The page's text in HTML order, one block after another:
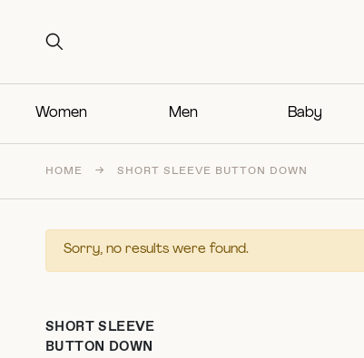
Search for:
Women Men Baby
HOME → SHORT SLEEVE BUTTON DOWN
Sorry, no results were found.
SHORT SLEEVE
BUTTON DOWN